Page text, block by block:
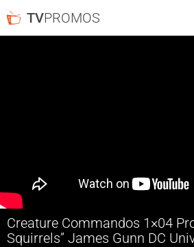
TVPROMOS
Creature Commandos 1×04
Squirrels” James Gunn DC